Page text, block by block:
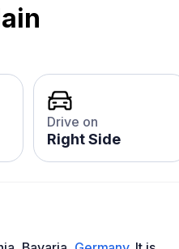
Drive on
Right Side